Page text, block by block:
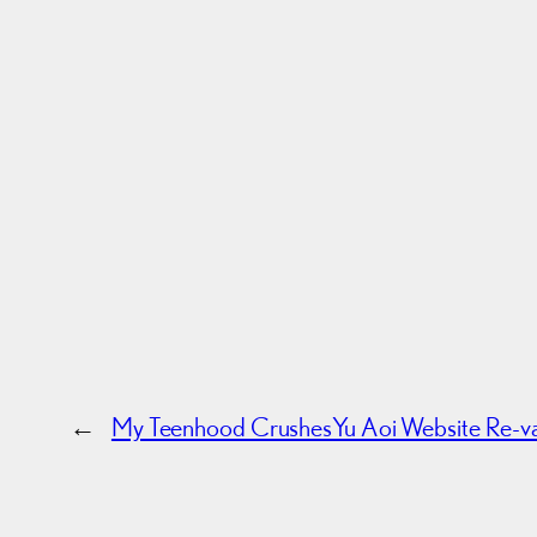
← My Teenhood CrushesYu Aoi Website Re-